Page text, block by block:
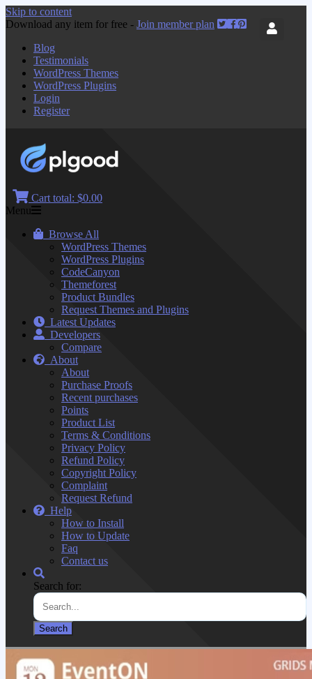
Skip to content
Download any item for free - Join member plan
Blog
Testimonials
WordPress Themes
WordPress Plugins
Login
Register
Cart total: $0.00
Menu
Browse All
WordPress Themes
WordPress Plugins
CodeCanyon
Themeforest
Product Bundles
Request Themes and Plugins
Latest Updates
Developers
Compare
About
About
Purchase Proofs
Recent purchases
Points
Product List
Terms & Conditions
Privacy Policy
Refund Policy
Copyright Policy
Complaint
Request Refund
Help
How to Install
How to Update
Faq
Contact us
Search for: